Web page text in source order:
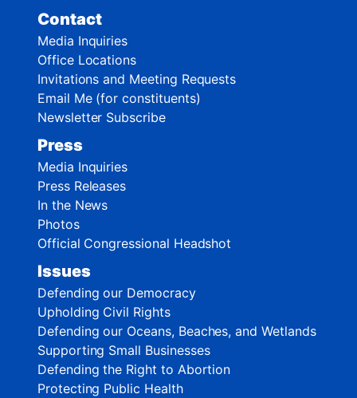
Contact
Media Inquiries
Office Locations
Invitations and Meeting Requests
Email Me (for constituents)
Newsletter Subscribe
Press
Media Inquiries
Press Releases
In the News
Photos
Official Congressional Headshot
Issues
Defending our Democracy
Upholding Civil Rights
Defending our Oceans, Beaches, and Wetlands
Supporting Small Businesses
Defending the Right to Abortion
Protecting Public Health